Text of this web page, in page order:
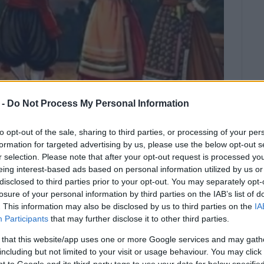
Do Not Process My Personal Information
opt-out of the sale, sharing to third parties, or processing of your
for targeted advertising by us, please use the below opt-out
selection. Please note that after your opt-out request is processed
interest-based ads based on personal information utilized by us
to third parties prior to your opt-out. You may separately
of your personal information by third parties on the IAB’s list of
This information may also be disclosed by us to third parties on the
Participants that may further disclose it to other third parties.
that this website/app uses one or more Google services and may
but not limited to your visit or usage behaviour. You may
musical ensemble led by
Valsamas.
of the anniversary of the Union of the Ionian
a Traditional Dance Festival on May 20 and 21.